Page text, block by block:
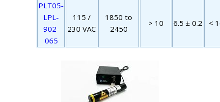
PLT05-
LPL-
902-
065
115 /
230 VAC
1850 to
2450
> 10 6.5 ± 0.2 <